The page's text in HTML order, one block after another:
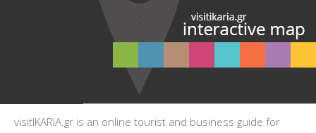
visitIKARIA.gr is an online tourist and business guide for